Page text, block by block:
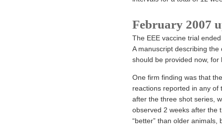
February 2007
The EEE vaccine trial
A manuscript describing
should be provided now,
One firm finding was that
reactions reported in any of
after the three shot series,
observed 2 weeks after the
“better” than older